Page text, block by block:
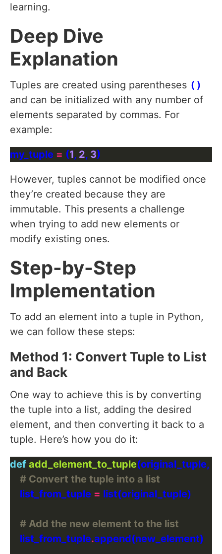
learning.
Deep Dive
Explanation
Tuples are created using parentheses ()
and can be initialized with any number of
elements separated by commas. For
example:
my_tuple = (1, 2, 3
However, tuples cannot be modified once
they’re created because they are
immutable. This presents a challenge
when trying to add new elements or
modify existing ones.
Step-by-Step
Implementation
To add an element into a tuple in Python,
we can follow these steps:
Method 1: Convert Tuple to List
and Back
One way to achieve this is by converting
the tuple into a list, adding the desired
element, and then converting it back to a
tuple. Here’s how you do it:
def add_element_to_tuple
# Convert the tuple into a list
    list_from_tuple
=
# Add the new element to the list
    list_from_tuple
.